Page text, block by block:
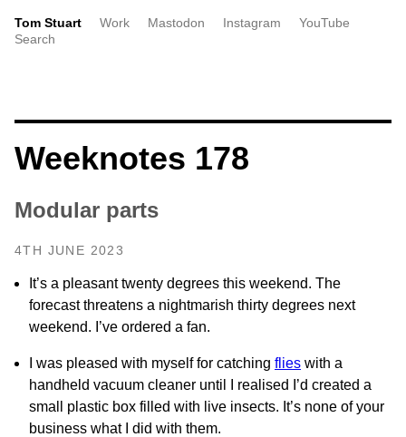
Tom Stuart Work Mastodon Instagram
YouTube
Search
Weeknotes 178
Modular parts
4TH JUNE 2023
It’s a pleasant twenty degrees this weekend. The
forecast threatens a nightmarish thirty degrees next
weekend. I’ve ordered a fan.
I was pleased with myself for catching flies with a
handheld vacuum cleaner until I realised I’d created a
small plastic box filled with live insects. It’s none of your
business what I did with them.